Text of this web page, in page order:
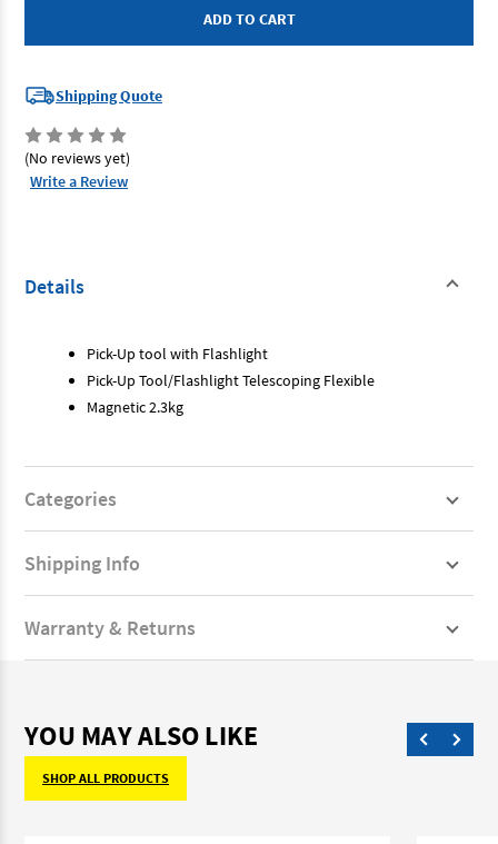
Tool Tool
Shipping Quote
(No reviews yet)
Write a Review
Details
Pick-Up tool with Flashlight
Pick-Up Tool/Flashlight Telescoping Flexible
Magnetic 2.3kg
Categories
Shipping Info
Warranty & Returns
YOU MAY ALSO LIKE
SHOP ALL PRODUCTS